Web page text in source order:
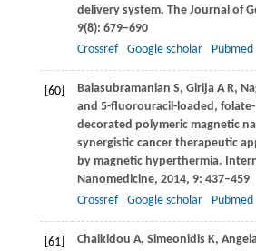
delivery system. The Journal of
9(8): 679–690
Crossref
Google scholar Pubmed
[60] Balasubramanian S, Girija A R,
and 5-fluorouracil-loaded,
decorated polymeric magnetic
synergistic cancer therapeutic
by magnetic hyperthermia.
Nanomedicine, 2014, 9: 437–459
Crossref
Google scholar Pubmed
[61] Chalkidou A, Simeonidis K,